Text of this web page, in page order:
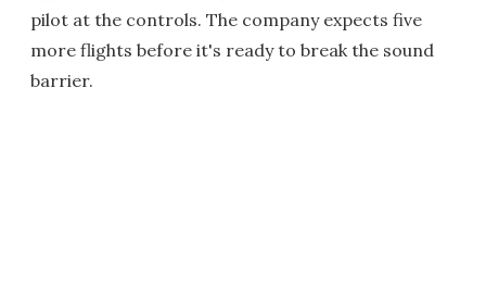
pilot at the controls. The company expects five
more flights before it's ready to break the sound
barrier.